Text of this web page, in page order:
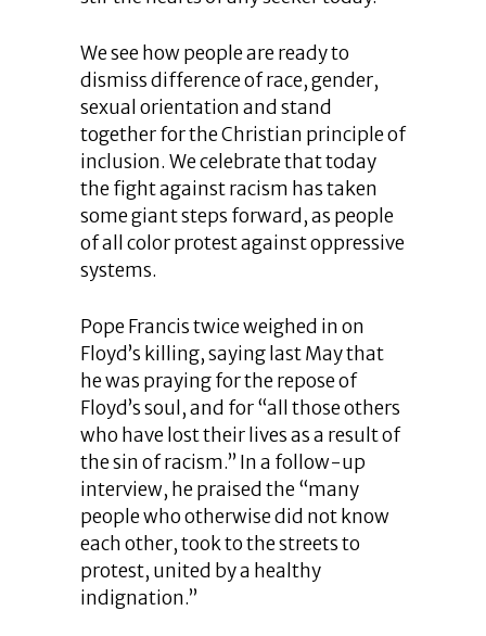
We see how people are ready to
dismiss difference of race, gender,
sexual orientation and stand
together for the Christian principle of
inclusion. We celebrate that today
the fight against racism has taken
some giant steps forward, as people
of all color protest against oppressive
systems.
Pope Francis twice weighed in on
Floyd’s killing, saying last May that
he was praying for the repose of
Floyd’s soul, and for “all those others
who have lost their lives as a result of
the sin of racism.” In a follow-up
interview, he praised the “many
people who otherwise did not know
each other, took to the streets to
protest, united by a healthy
indignation.”